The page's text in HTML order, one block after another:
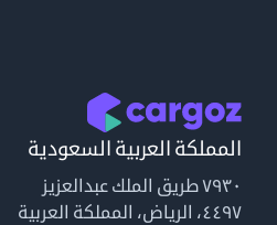
المملكة العربية السعودية
٧٩٣٠ طريق الملك عبدالعزيز
٤٤٩٧، الرياض، المملكة العربية